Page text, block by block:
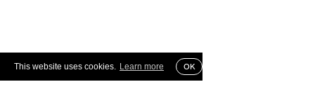
This website uses cookies. Learn more OK